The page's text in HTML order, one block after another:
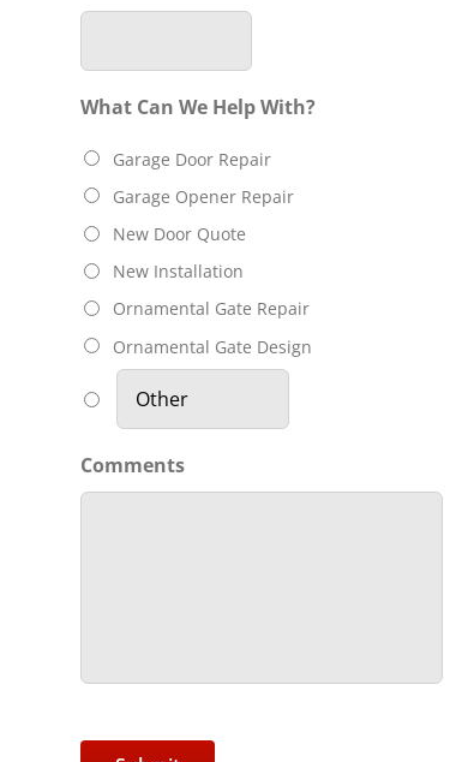
Unsafe
because
Garage Door
Is Opening
On It’s Own?
What Can We Help With?
Garage Door Repair
Garage Opener Repair
New Door Quote
New Installation
Ornamental Gate Repair
Ornamental Gate Design
Comments